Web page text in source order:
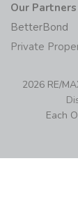
Our Partners
BetterBond
Private
2026 RE/
Each